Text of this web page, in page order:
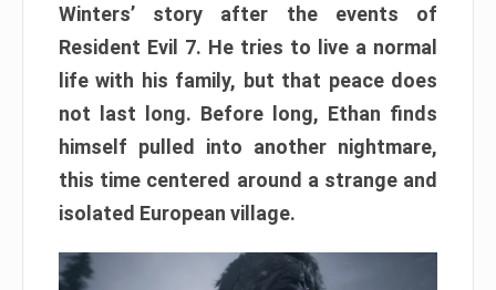
Winters’ story after the events of
Resident Evil 7. He tries to live a normal
life with his family, but that peace does
not last long. Before long, Ethan finds
himself pulled into another nightmare,
this time centered around a strange and
isolated European village.